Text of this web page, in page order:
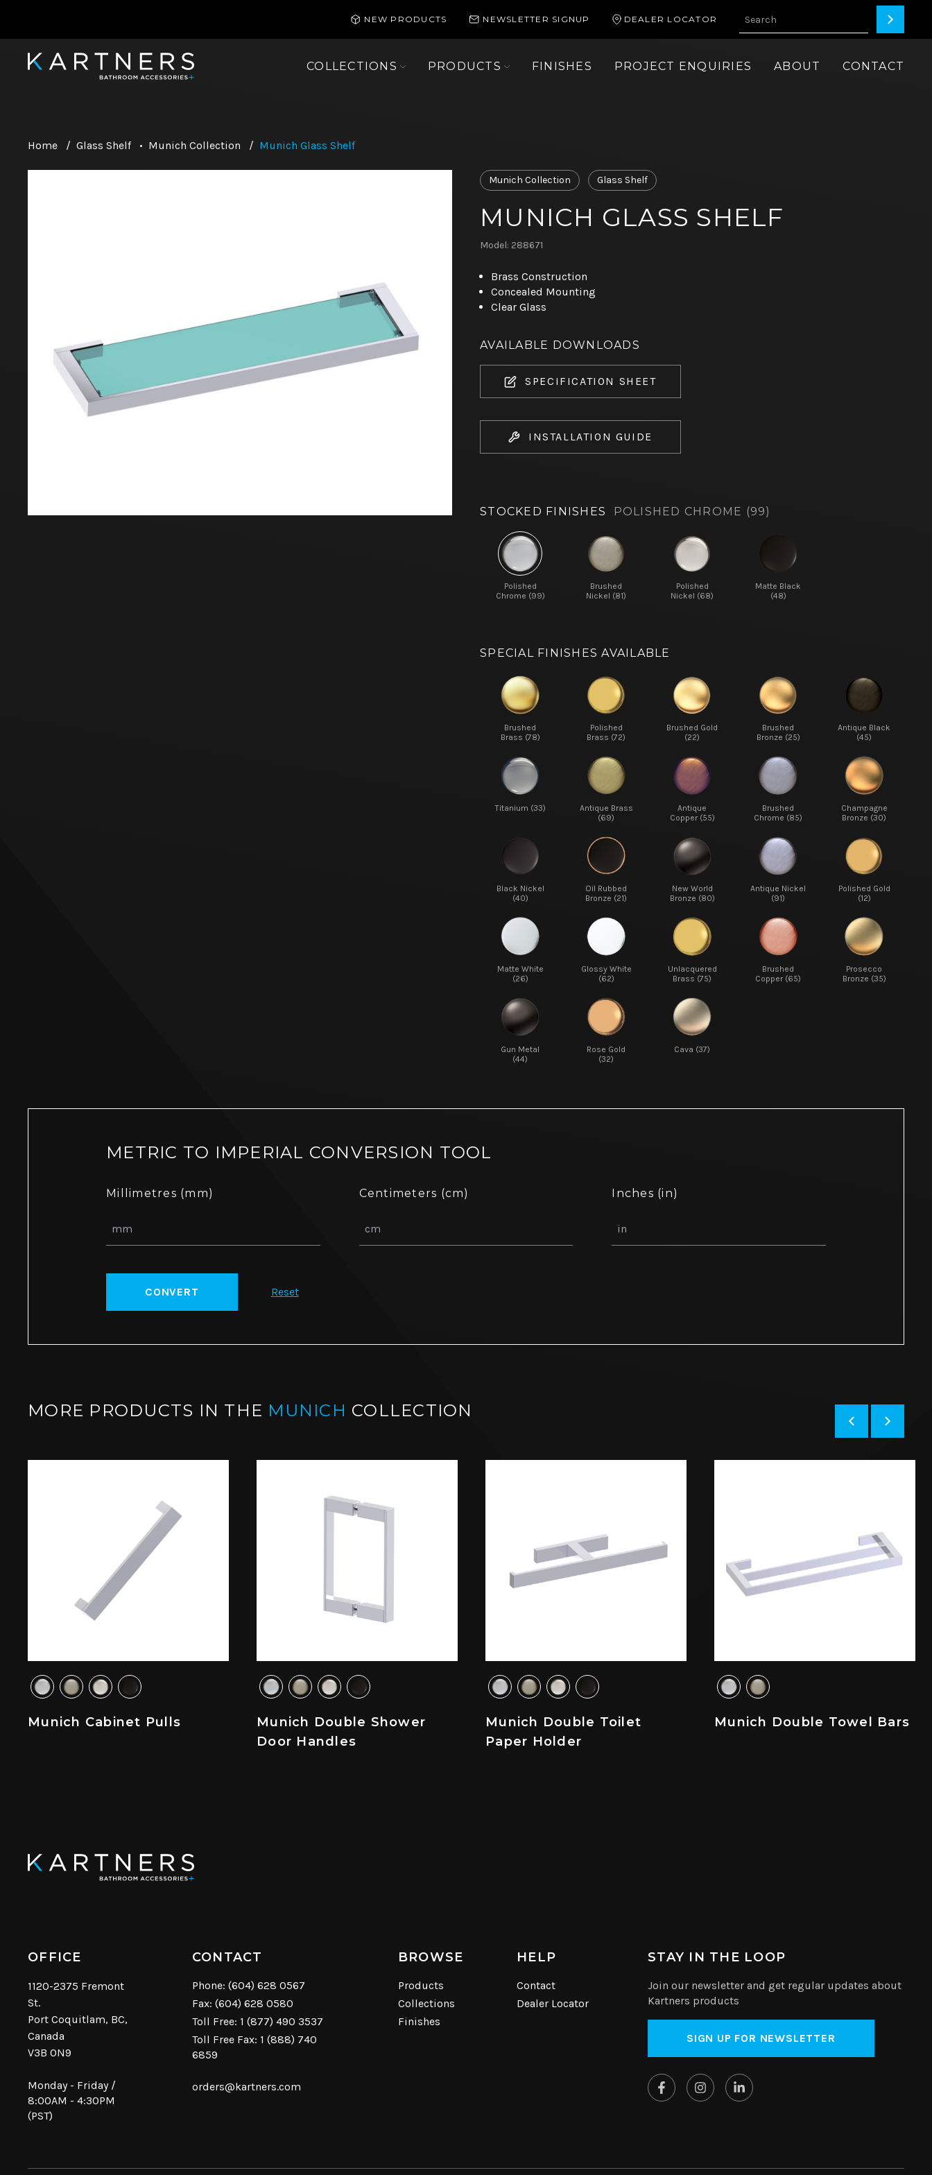
NEW PRODUCTS NEWSLETTER SIGNUP DEALER LOCATOR
COLLECTIONS PRODUCTS FINISHES PROJECT ENQUIRIES ABOUT CONTACT
Home / Glass Shelf • Munich Collection / Munich Glass Shelf
Munich Collection Glass Shelf
MUNICH GLASS SHELF
Model: 288671
Brass Construction
Concealed Mounting
Clear Glass
AVAILABLE DOWNLOADS
SPECIFICATION SHEET
INSTALLATION GUIDE
STOCKED FINISHES POLISHED CHROME (99)
Polished
Chrome (99)
Brushed
Nickel (81)
Polished
Nickel (68)
Matte Black
(48)
SPECIAL FINISHES AVAILABLE
Brushed
Brass (78)
Polished
Brass (72)
Brushed Gold
(22)
Brushed
Bronze (25)
Antique Black
(45)
Titanium (33)
Antique Brass
(69)
Antique
Copper (55)
Brushed
Chrome (85)
Champagne
Bronze (30)
Black Nickel
(40)
Oil Rubbed
Bronze (21)
New World
Bronze (80)
Antique Nickel
(91)
Polished Gold
(12)
Matte White
(26)
Glossy White
(62)
Unlacquered
Brass (75)
Brushed
Copper (65)
Prosecco
Bronze (35)
Gun Metal
(44)
Rose Gold
(32)
Cava (37)
METRIC TO IMPERIAL CONVERSION TOOL
Millimetres (mm) Centimeters (cm) Inches (in)
CONVERT Reset
MORE PRODUCTS IN THE MUNICH COLLECTION
Munich Cabinet Pulls
Munich Double Shower
Door Handles
Munich Double Toilet
Paper Holder
Munich Double Towel Bars
OFFICE
1120-2375 Fremont
St.
Port Coquitlam, BC,
Canada
V3B 0N9
Monday - Friday /
8:00AM - 4:30PM
(PST)
CONTACT
Phone: (604) 628 0567
Fax: (604) 628 0580
Toll Free: 1 (877) 490 3537
Toll Free Fax: 1 (888) 740
6859
orders@kartners.com
BROWSE
Products
Collections
Finishes
HELP
Contact
Dealer Locator
STAY IN THE LOOP
Join our newsletter and get regular updates about
Kartners products
SIGN UP FOR NEWSLETTER